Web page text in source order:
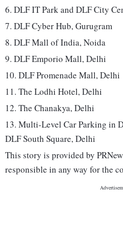
6. DLF IT Park and DLF City
7. DLF Cyber Hub, Gurugram
8. DLF Mall of India, Noida
9. DLF Emporio Mall, Delhi
10. DLF Promenade Mall, Delhi
11. The Lodhi Hotel, Delhi
12. The Chanakya, Delhi
13. Multi-Level Car Parking in
DLF South Square, Delhi
This story is provided by
responsible in any way for the